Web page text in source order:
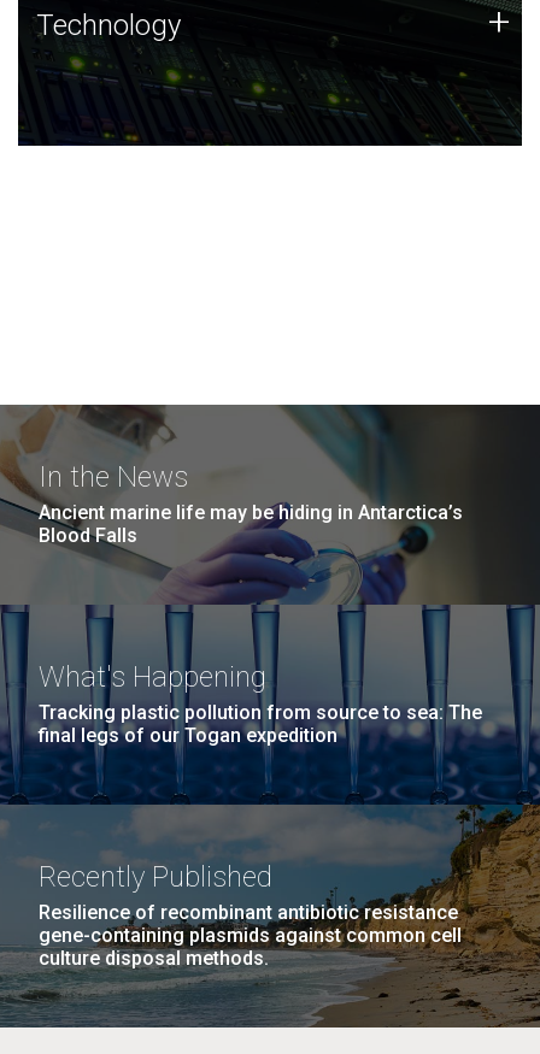
Technology
JCVI was built on a foundation of technology strengths
and this tradition continues today.
Technology +
In the News
Ancient marine life may be hiding in Antarctica’s
Blood Falls
What's Happening
Tracking plastic pollution from source to sea: The
final legs of our Togan expedition
Recently Published
Resilience of recombinant antibiotic resistance
gene-containing plasmids against common cell
culture disposal methods.